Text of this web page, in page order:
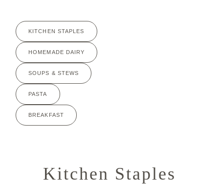
KITCHEN STAPLES
HOMEMADE DAIRY
SOUPS & STEWS
PASTA
BREAKFAST
Kitchen Staples